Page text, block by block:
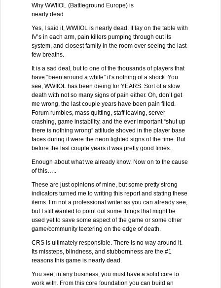
Why WWIIOL (Battleground Europe) is
nearly dead
Yes, I said it, WWIIOL is nearly dead. It lay on the table with
IV’s in each arm, pain killers pumping through out its
system, and closest family in the room over seeing the last
few breaths.
It is a sad deal, but to one of the thousands of players that
have “been around a while” it’s nothing of a shock. You
see, WWIIOL has been dieing for YEARS. Sort of a slow
death with not so many signs of pain either. Oh, don’t get
me wrong, the last couple years have been pain filled.
Forum rumbles, mass quitting, staff leaving, server
crashing, game instability, and the ever important “shut up
there is nothing wrong” attitude shoved in the player base
faces during it were the neon lighted signs of the time. But
before the last couple years it was pretty good times.
Enough about what we already know. Now on to the cause
of this…..
These are just opinions of mine, but some pretty strong
indicators turned me to writing this report and stating these
items. I’m not a professional writer as you can already see,
but I still wanted to point out some things that might be
used yet to save some aspect of the game or some other
game/community teetering on the edge of death.
CRS is ultimately responsible. There is no way around it.
Its missteps, blindness, and stubbornness are the #1
reasons this game is nearly dead.
You see, in any business, you must have a solid core to
work with. From this core foundation you can build an